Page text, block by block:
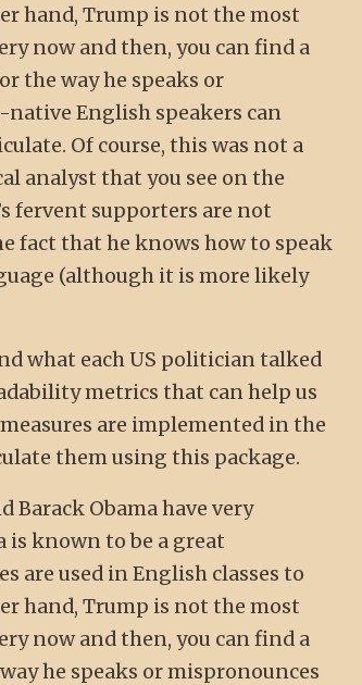
hand, Trump is not the most
now and then, you can find a
the way he speaks or
English speakers can
Of course, this was not a
analyst that you see on the
fervent supporters are not
fact that he knows how to speak
(although it is more likely
what each US politician talked
metrics that can help us
are implemented in the
them using this package.
Obama have very
is known to be a great
are used in English classes to
hand, Trump is not the most
now and then, you can find a
he speaks or mispronounces